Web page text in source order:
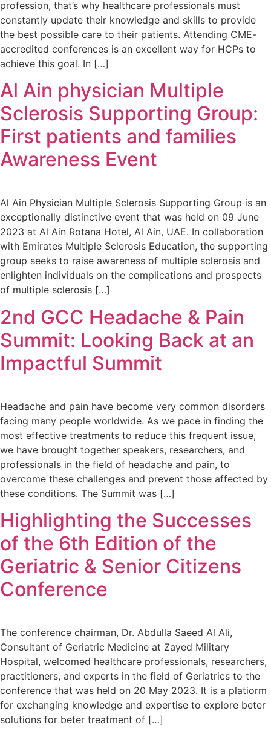
profession, that’s why healthcare professionals must
constantly update their knowledge and skills to provide
the best possible care to their patients. Attending CME-
accredited conferences is an excellent way for HCPs to
achieve this goal. In […]
Al Ain physician Multiple
Sclerosis Supporting Group:
First patients and families
Awareness Event
Al Ain Physician Multiple Sclerosis Supporting Group is an
exceptionally distinctive event that was held on 09 June
2023 at Al Ain Rotana Hotel, Al Ain, UAE. In collaboration
with Emirates Multiple Sclerosis Education, the supporting
group seeks to raise awareness of multiple sclerosis and
enlighten individuals on the complications and prospects
of multiple sclerosis […]
2nd GCC Headache & Pain
Summit: Looking Back at an
Impactful Summit
Headache and pain have become very common disorders
facing many people worldwide. As we pace in finding the
most effective treatments to reduce this frequent issue,
we have brought together speakers, researchers, and
professionals in the field of headache and pain, to
overcome these challenges and prevent those affected by
these conditions. The Summit was […]
Highlighting the Successes
of the 6th Edition of the
Geriatric & Senior Citizens
Conference
The conference chairman, Dr. Abdulla Saeed Al Ali,
Consultant of Geriatric Medicine at Zayed Military
Hospital, welcomed healthcare professionals, researchers,
practitioners, and experts in the field of Geriatrics to the
conference that was held on 20 May 2023. It is a platiorm
for exchanging knowledge and expertise to explore beter
solutions for beter treatment of […]